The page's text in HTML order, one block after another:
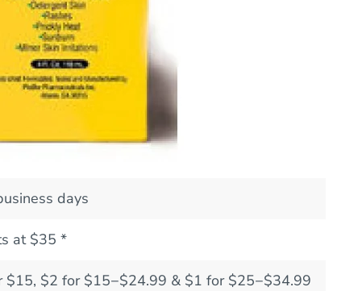
days
at $35 *
$15, $2 for $15−$24.99 & $1 for $25−$34.99